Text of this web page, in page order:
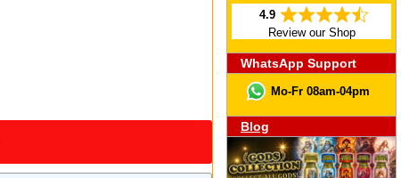
4.9
Review our Shop
WhatsApp Support
Mo-Fr 08am-04pm
Blog